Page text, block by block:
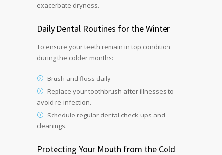
exacerbate dryness.
Daily Dental Routines for the Winter
To ensure your teeth remain in top condition
during the colder months:
Brush and floss daily.
Replace your toothbrush after illnesses to
avoid re-infection.
Schedule regular dental check-ups and
cleanings.
Protecting Your Mouth from the Cold